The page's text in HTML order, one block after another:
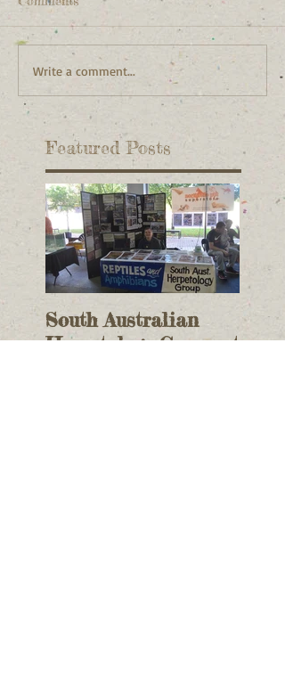
Write a comment...
Featured Posts
South Australian
Herpetology Group at